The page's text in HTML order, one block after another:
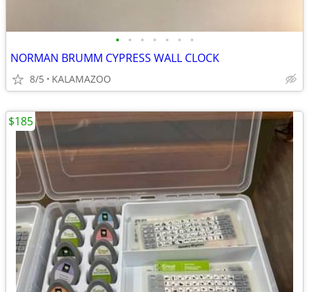
• • • • • • •
NORMAN BRUMM CYPRESS WALL CLOCK
8/5 KALAMAZOO
$185